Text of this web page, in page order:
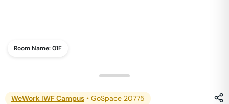
Room Name:01F
WeWork IWF Campus • GoSpace 20775